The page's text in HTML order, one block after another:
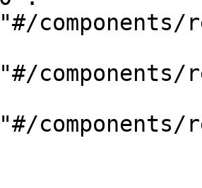
components/
components/